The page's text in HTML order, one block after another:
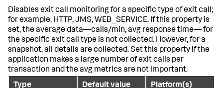
Disables exit call monitoring for a specific type of exit call;
for example, HTTP, JMS, WEB_SERVICE. If this property is
set, the average data—calls/min, avg response time— for
the specific exit call type is not collected. However, for a
snapshot, all details are collected. Set this property if the
application makes a large number of exit calls per
transaction and the avg metrics are not important.
Type
Default value Platform(s)